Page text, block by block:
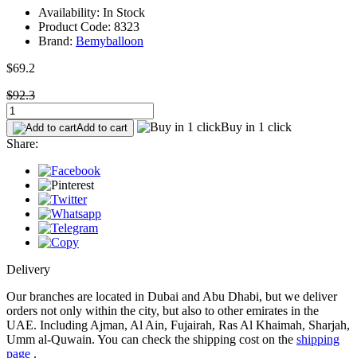
Availability: In Stock
Product Code: 8323
Brand: Bemyballoon
$69.2
$92.3
Add to cart
Buy in 1 click
Share:
Delivery
Our branches are located in Dubai and Abu Dhabi, but we deliver
orders not only within the city, but also to other emirates in the
UAE. Including Ajman, Al Ain, Fujairah, Ras Al Khaimah, Sharjah,
Umm al-Quwain. You can check the shipping cost on the shipping
page .